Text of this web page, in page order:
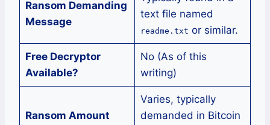
Ransom Demanding
Message
text file named
readme.txt or similar.
Free Decryptor
Available?
No (As of this
writing)
Ransom Amount
Varies, typically
demanded in Bitcoin